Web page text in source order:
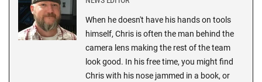
When he doesn't have his hands on tools
himself, Chris is often the man behind the
camera lens making the rest of the team
look good. In his free time, you might find
Chris with his nose jammed in a book, or